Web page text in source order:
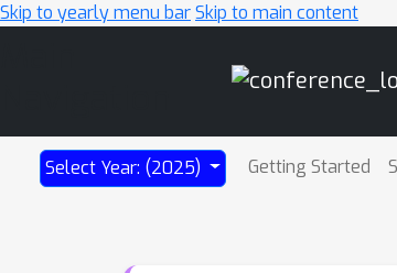
Skip to yearly menu barSkip to main content
Select Year: (2025) Getting Started